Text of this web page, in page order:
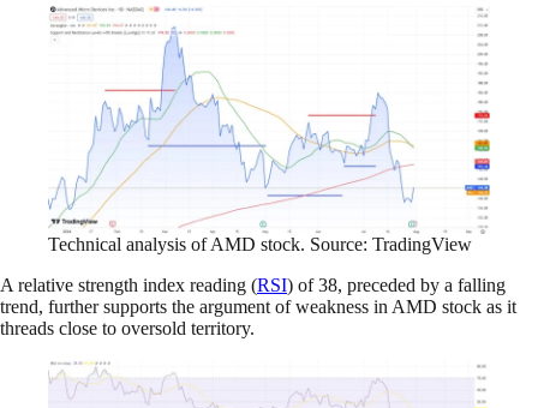
Technical analysis of AMD stock. Source: TradingView
A relative strength index reading (RSI) of 38, preceded by a falling
trend, further supports the argument of weakness in AMD stock as it
threads close to oversold territory.